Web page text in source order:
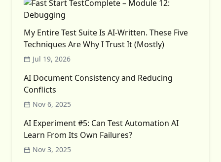
My Entire Test Suite Is AI-Written. These Five
Techniques Are Why I Trust It (Mostly)
Jul 19, 2026
AI Document Consistency and Reducing
Conflicts
Nov 6, 2025
AI Experiment #5: Can Test Automation AI
Learn From Its Own Failures?
Nov 3, 2025